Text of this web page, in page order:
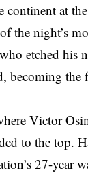
continent at
the night’s
etched
becoming the
Victor
to the top.
27-year